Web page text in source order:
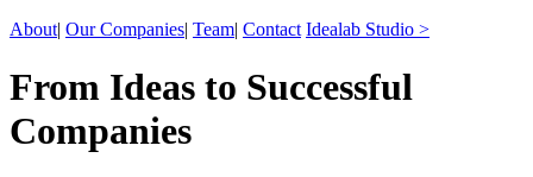
About| Our Companies| Team| Contact Idealab Studio >
From Ideas to Successful
Companies